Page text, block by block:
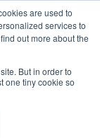
are used to
services to
out more about the
But in order to
one tiny cookie so
£0.00